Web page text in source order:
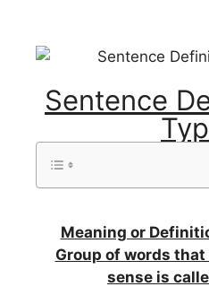
Sentence
Meaning or
Group of words
sense is